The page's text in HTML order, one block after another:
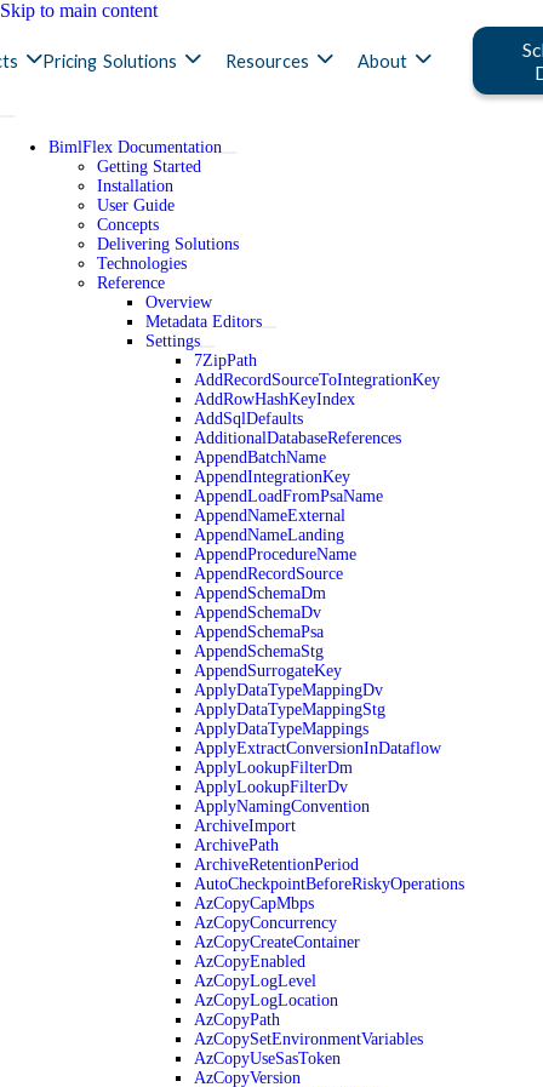
Skip to main content
Pricing Solutions Resources About
BimlFlex Documentation
Getting Started
Installation
User Guide
Concepts
Delivering Solutions
Technologies
Reference
Overview
Metadata Editors
Settings
7ZipPath
AddRecordSourceToIntegrationKey
AddRowHashKeyIndex
AddSqlDefaults
AdditionalDatabaseReferences
AppendBatchName
AppendIntegrationKey
AppendLoadFromPsaName
AppendNameExternal
AppendNameLanding
AppendProcedureName
AppendRecordSource
AppendSchemaDm
AppendSchemaDv
AppendSchemaPsa
AppendSchemaStg
AppendSurrogateKey
ApplyDataTypeMappingDv
ApplyDataTypeMappingStg
ApplyDataTypeMappings
ApplyExtractConversionInDataflow
ApplyLookupFilterDm
ApplyLookupFilterDv
ApplyNamingConvention
ArchiveImport
ArchivePath
ArchiveRetentionPeriod
AutoCheckpointBeforeRiskyOperations
AzCopyCapMbps
AzCopyConcurrency
AzCopyCreateContainer
AzCopyEnabled
AzCopyLogLevel
AzCopyLogLocation
AzCopyPath
AzCopySetEnvironmentVariables
AzCopyUseSasToken
AzCopyVersion